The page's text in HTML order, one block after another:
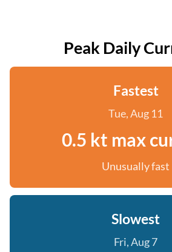
Peak Daily
Fastest
Tue, Aug 11
0.5 kt max
Unusually fast
Slowest
Fri, Aug 7